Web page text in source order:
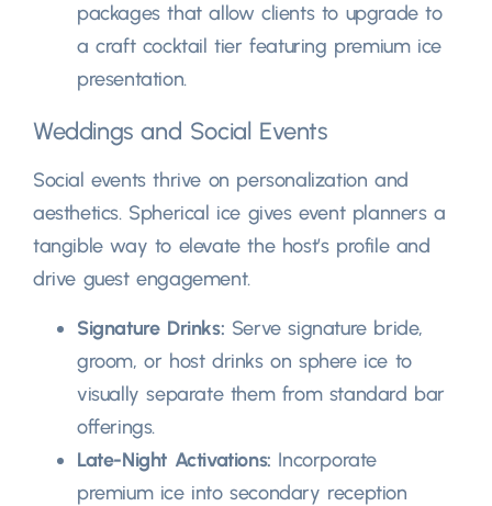
packages that allow clients to upgrade to
a craft cocktail tier featuring premium ice
presentation.
Weddings and Social Events
Social events thrive on personalization and
aesthetics. Spherical ice gives event planners a
tangible way to elevate the host’s profile and
drive guest engagement.
Signature Drinks: Serve signature bride,
groom,or host drinks on sphere ice to
visually separate them from standard bar
offerings.
Late-Night Activations: Incorporate
premium ice into secondary reception